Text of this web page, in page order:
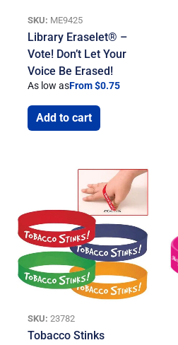
SKU: ME9425
Library Eraselet® –
Vote! Don’t Let Your
Voice Be Erased!
As low asFrom $0.75
Add to cart
SKU: 23782
Tobacco Stinks